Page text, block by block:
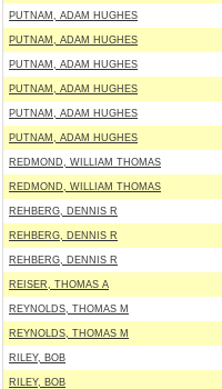
PUTNAM, ADAM HUGHES
PUTNAM, ADAM HUGHES
PUTNAM, ADAM HUGHES
PUTNAM, ADAM HUGHES
PUTNAM, ADAM HUGHES
PUTNAM, ADAM HUGHES
REDMOND, WILLIAM THOMAS
REDMOND, WILLIAM THOMAS
REHBERG, DENNIS R
REHBERG, DENNIS R
REHBERG, DENNIS R
REISER, THOMAS A
REYNOLDS, THOMAS M
REYNOLDS, THOMAS M
RILEY, BOB
RILEY, BOB